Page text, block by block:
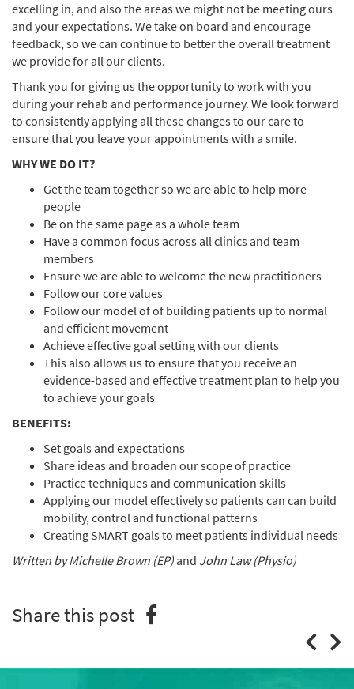
excelling in, and also the areas we might not be meeting ours
and your expectations. We take on board and encourage
feedback, so we can continue to better the overall treatment
we provide for all our clients.
Thank you for giving us the opportunity to work with you
during your rehab and performance journey. We look forward
to consistently applying all these changes to our care to
ensure that you leave your appointments with a smile.
WHY WE DO IT?
Get the team together so we are able to help more
people
Be on the same page as a whole team
Have a common focus across all clinics and team
members
Ensure we are able to welcome the new practitioners
Follow our core values
Follow our model of of building patients up to normal
and efficient movement
Achieve effective goal setting with our clients
This also allows us to ensure that you receive an
evidence-based and effective treatment plan to help you
to achieve your goals
BENEFITS:
Set goals and expectations
Share ideas and broaden our scope of practice
Practice techniques and communication skills
Applying our model effectively so patients can can build
mobility, control and functional patterns
Creating SMART goals to meet patients individual needs
Written by Michelle Brown (EP)and John Law (Physio)
Share this post